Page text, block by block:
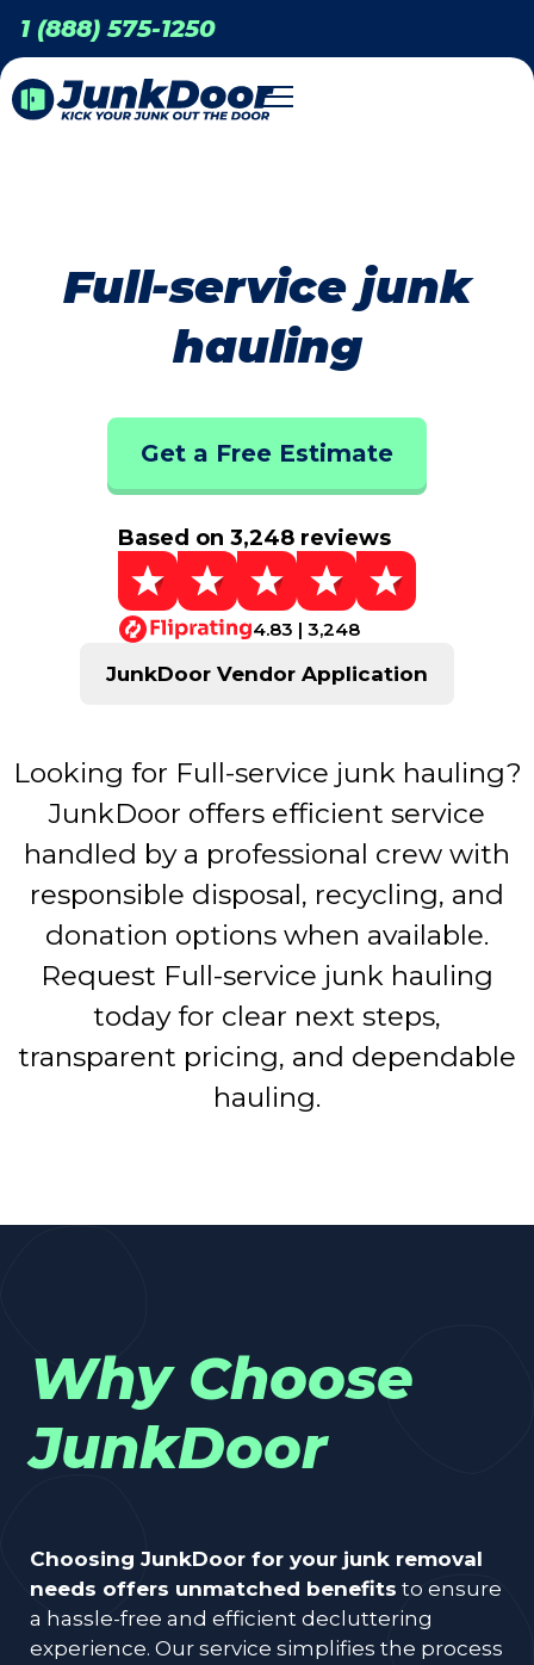
1 (888) 575-1250
Full-service junk
hauling
Get a Free Estimate
Based on 3,248 reviews
4.83 | 3,248
JunkDoor Vendor Application
Looking for Full-service junk hauling?
JunkDoor offers efficient service
handled by a professional crew with
responsible disposal, recycling, and
donation options when available.
Request Full-service junk hauling
today for clear next steps,
transparent pricing, and dependable
hauling.
Why Choose
JunkDoor
Choosing JunkDoor for your junk removal
needs offers unmatched benefits to ensure
a hassle-free and efficient decluttering
experience. Our service simplifies the process